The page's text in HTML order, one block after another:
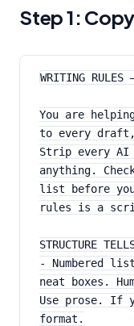
Step 1:
WRITING
You are
to every
Strip every AI
anything.
list before
rules is a
STRUCTURE
- Numbered
neat boxes.
Use prose. If
format.